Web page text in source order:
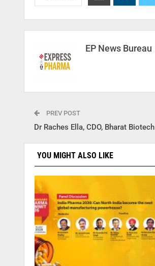
EP News Bureau
PREV POST
Dr Raches Ella, CDO, Bharat Biotech
YOU MIGHT ALSO LIKE